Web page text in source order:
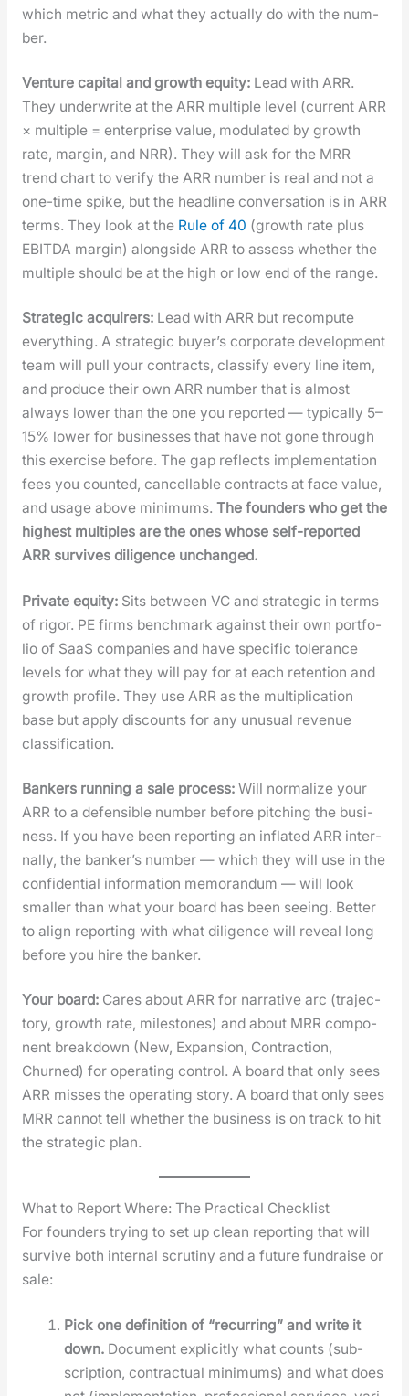
which met­ric and what they actu­al­ly do with the num­
ber.
Ven­ture cap­i­tal and growth equi­ty:Lead with ARR.
They under­write at the ARR mul­ti­ple lev­el (cur­rent ARR
× mul­ti­ple = enter­prise val­ue, mod­u­lat­ed by growth
rate, mar­gin, and NRR). They will ask for the MRR
trend chart to ver­i­fy the ARR num­ber is real and not a
one-time spike, but the head­line con­ver­sa­tion is in ARR
terms. They look at the Rule of 40 (growth rate plus
EBITDA mar­gin) along­side ARR to assess whether the
mul­ti­ple should be at the high or low end of the range.
Strate­gic acquir­ers:Lead with ARR but recom­pute
every­thing. A strate­gic buy­er’s cor­po­rate devel­op­ment
team will pull your con­tracts, clas­si­fy every line item,
and pro­duce their own ARR num­ber that is almost
always low­er than the one you report­ed — typ­i­cal­ly 5–
15% low­er for busi­ness­es that have not gone through
this exer­cise before. The gap reflects imple­men­ta­tion
fees you count­ed, can­cellable con­tracts at face val­ue,
and usage above min­i­mums. The founders who get the
high­est mul­ti­ples are the ones whose self-report­ed
ARR sur­vives dili­gence unchanged.
Pri­vate equi­ty:Sits between VC and strate­gic in terms
of rig­or. PE firms bench­mark against their own port­fo­
lio of SaaS com­pa­nies and have spe­cif­ic tol­er­ance
lev­els for what they will pay for at each reten­tion and
growth pro­file. They use ARR as the mul­ti­pli­ca­tion
base but apply dis­counts for any unusu­al rev­enue
clas­si­fi­ca­tion.
Bankers run­ning a sale process:Will nor­mal­ize your
ARR to a defen­si­ble num­ber before pitch­ing the busi­
ness. If you have been report­ing an inflat­ed ARR inter­
nal­ly, the banker’s num­ber — which they will use in the
con­fi­den­tial infor­ma­tion mem­o­ran­dum — will look
small­er than what your board has been see­ing. Bet­ter
to align report­ing with what dili­gence will reveal long
before you hire the banker.
Your board:Cares about ARR for nar­ra­tive arc (tra­jec­
to­ry, growth rate, mile­stones) and about MRR com­po­
nent break­down (New, Expan­sion, Con­trac­tion,
Churned) for oper­at­ing con­trol. A board that only sees
ARR miss­es the oper­at­ing sto­ry. A board that only sees
MRR can­not tell whether the busi­ness is on track to hit
the strate­gic plan.
What to Report Where: The Practical Checklist
For founders try­ing to set up clean report­ing that will
sur­vive both inter­nal scruti­ny and a future fundraise or
sale:
Pick one def­i­n­i­tion of “recur­ring” and write it
down. Doc­u­ment explic­it­ly what counts (sub­
scrip­tion, con­trac­tu­al min­i­mums) and what does